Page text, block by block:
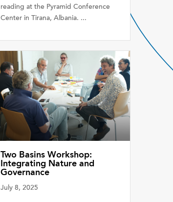
reading at the Pyramid Conference
Center in Tirana, Albania. ...
Two Basins Workshop:
Integrating Nature and
Governance
July 8, 2025